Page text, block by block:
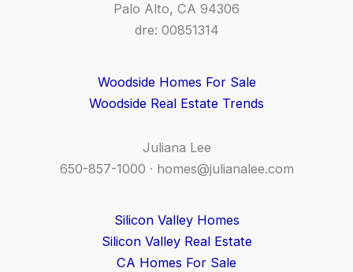
Palo Alto, CA 94306
dre: 00851314
Woodside Homes For Sale
Woodside Real Estate Trends
Juliana Lee
650-857-1000 · homes@julianalee.com
Silicon Valley Homes
Silicon Valley Real Estate
CA Homes For Sale